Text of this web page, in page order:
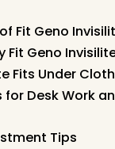
Fit Geno
Fit Geno
Fits Under
for Desk Work
Tips